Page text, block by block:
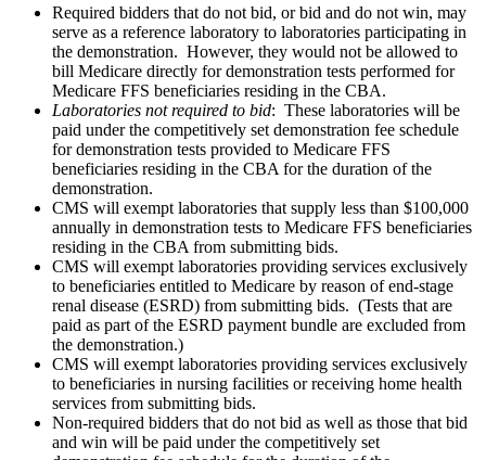
Required bidders that do not bid, or bid and do not win, may
serve as a reference laboratory to laboratories participating in
the demonstration. However, they would not be allowed to
bill Medicare directly for demonstration tests performed for
Medicare FFS beneficiaries residing in the CBA.
Laboratories not required to bid: These laboratories will be
paid under the competitively set demonstration fee schedule
for demonstration tests provided to Medicare FFS
beneficiaries residing in the CBA for the duration of the
demonstration.
CMS will exempt laboratories that supply less than $100,000
annually in demonstration tests to Medicare FFS beneficiaries
residing in the CBA from submitting bids.
CMS will exempt laboratories providing services exclusively
to beneficiaries entitled to Medicare by reason of end-stage
renal disease (ESRD) from submitting bids. (Tests that are
paid as part of the ESRD payment bundle are excluded from
the demonstration.)
CMS will exempt laboratories providing services exclusively
to beneficiaries in nursing facilities or receiving home health
services from submitting bids.
Non-required bidders that do not bid as well as those that bid
and win will be paid under the competitively set